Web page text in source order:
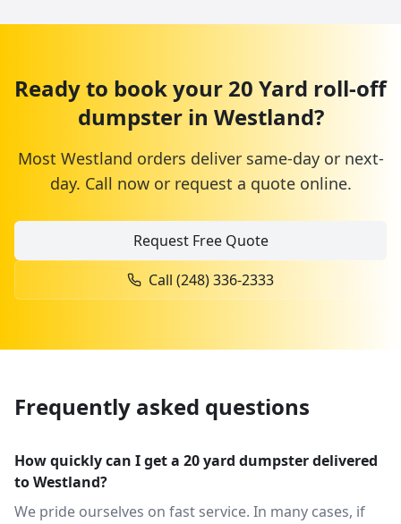
Ready to book your 20 Yard roll-off
dumpsterin Westland?
Most Westland orders deliver same-day or next-
day. Call now or request a quote online.
Request Free Quote
Call (248) 336-2333
Frequently asked questions
How quickly can I get a 20 yard dumpster delivered
to Westland?
We pride ourselves on fast service. In many cases, if